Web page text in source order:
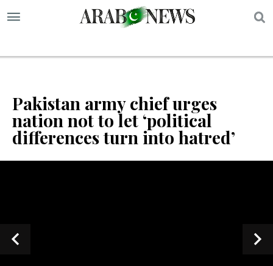
Pakistan army chief urges
nation not to let ‘political
differences turn into hatred’